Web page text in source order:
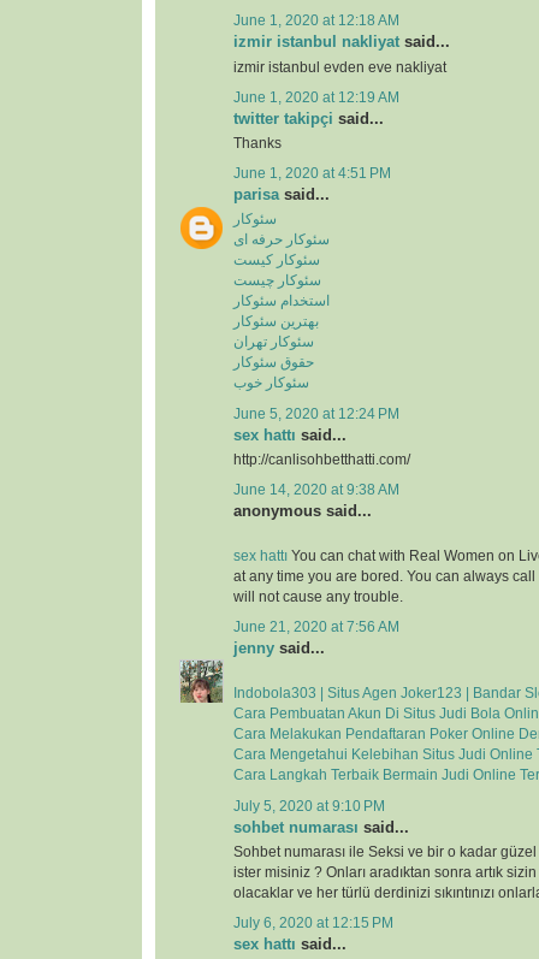
June 1, 2020 at 12:18 AM
izmir istanbul nakliyat said...
izmir istanbul evden eve nakliyat
June 1, 2020 at 12:19 AM
twitter takipçi said...
Thanks
June 1, 2020 at 4:51 PM
parisasaid...
سئوکار
سئوکار حرفه ای
سئوکار کیست
سئوکار چیست
استخدام سئوکار
بهترین سئوکار
سئوکار تهران
حقوق سئوکار
سئوکار خوب
June 5, 2020 at 12:24 PM
sex hattı said...
http://canlisohbetthatti.com/
June 14, 2020 at 9:38 AM
anonymous said...
sex hattı You can chat with Real Women on
at any time you are bored. You can always
will not cause any trouble.
June 21, 2020 at 7:56 AM
jenny said...
Indobola303 | Situs Agen Joker123 | Bandar
Cara Pembuatan Akun Di Situs Judi Bola
Cara Melakukan Pendaftaran Poker Online
Cara Mengetahui Kelebihan Situs Judi Online
Cara Langkah Terbaik Bermain Judi Online
July 5, 2020 at 9:10 PM
sohbet numarası said...
Sohbet numarası ile Seksi ve bir o kadar
ister misiniz ? Onları aradıktan sonra artık sizin
olacaklar ve her türlü derdinizi sıkıntınızı
July 6, 2020 at 12:15 PM
sex hattı said...